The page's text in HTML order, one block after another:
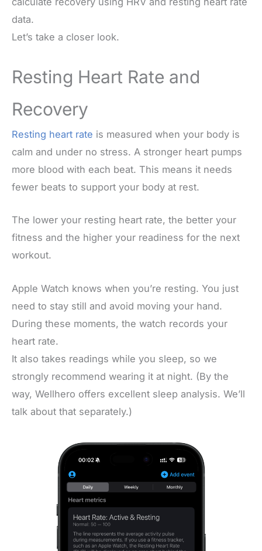
data.
Let’s take a closer look.
Resting Heart Rate and
Recovery
Resting heart rate is measured when your body is
calm and under no stress. A stronger heart pumps
more blood with each beat. This means it needs
fewer beats to support your body at rest.
The lower your resting heart rate, the better your
fitness and the higher your readiness for the next
workout.
Apple Watch knows when you’re resting. You just
need to stay still and avoid moving your hand.
During these moments, the watch records your
heart rate.
It also takes readings while you sleep, so we
strongly recommend wearing it at night. (By the
way, Wellhero offers excellent sleep analysis. We’ll
talk about that separately.)